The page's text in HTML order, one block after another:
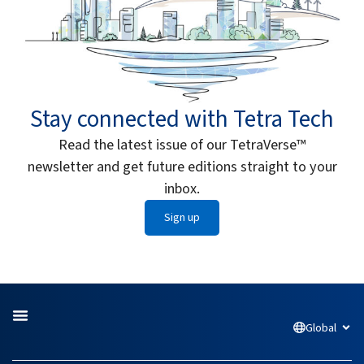
Stay connected with Tetra Tech
Read the latest issue of our TetraVerse™
newsletter and get future editions straight to your
inbox.
Sign up
Global